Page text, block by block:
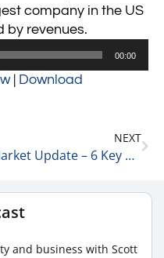
company in the US
by revenues.
00:00
| Download
NEXT
Market Update – 6 Key Points 3-21-23
and business with Scott